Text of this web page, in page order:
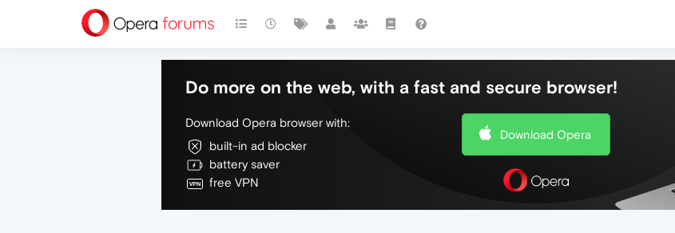
Do more on the web, with a fast and secure browser!
Download Opera browser with:
built-in ad blocker
battery saver
free VPN
Download Opera